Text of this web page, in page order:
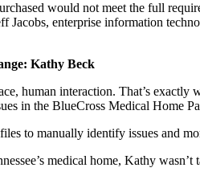
would not meet the full
enterprise information
Kathy Beck
human interaction. That’s exactly
in the BlueCross Medical Home
to manually identify issues and
medical home, Kathy